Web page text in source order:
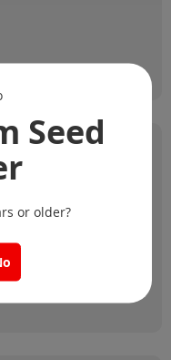
Seed
or older?